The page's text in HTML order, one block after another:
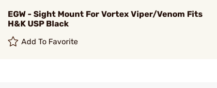
EGW - Sight Mount For Vortex Viper/Venom Fits
H&K USP Black
Add To Favorite